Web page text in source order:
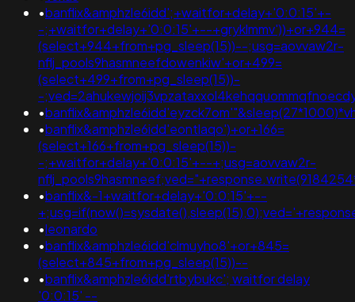
•banflix&amphzle6idd';+waitfor+delay+'0:0:15'+-
-;+waitfor+delay+'0:0:15'+--+gryklmmv'))+or+944=
(select+944+from+pg_sleep(15))--;usg=aovvaw2r-
nflj_pools9hasmneefdowenkiw'+or+499=
(select+499+from+pg_sleep(15))-
-
•
•banflix&amphzle6idd'eontlaqo')+or+166=
(select+166+from+pg_sleep(15))-
-;+waitfor+delay+'0:0:15'+--+;usg=aovvaw2r-
•banflix&-1+waitfor+delay+'0:0:15'+--
•leonardo
•banflix&amphzle6idd'clmuyho8'+or+845=
(select+845+from+pg_sleep(15))--
•banflix&amphzle6idd'rtbybukc'; waitfor delay
'0:0:15' --